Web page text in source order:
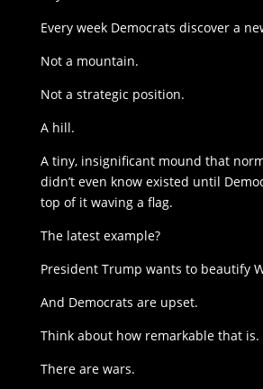
Every week Democrats discover a
Not a mountain.
Not a strategic position.
A hill.
A tiny, insignificant mound that
didn’t even know existed until
top of it waving a flag.
The latest example?
President Trump wants to beautify
And Democrats are upset.
Think about how remarkable that is.
There are wars.